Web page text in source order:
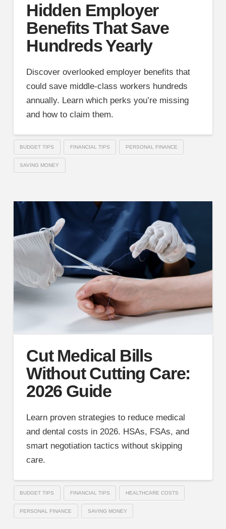
Hidden Employer
Benefits That Save
Hundreds Yearly
Discover overlooked employer benefits that
could save middle-class workers hundreds
annually. Learn which perks you’re missing
and how to claim them.
BUDGET TIPS FINANCIAL TIPS PERSONAL FINANCE
SAVING MONEY
Cut Medical Bills
Without Cutting Care:
2026 Guide
Learn proven strategies to reduce medical
and dental costs in 2026. HSAs, FSAs, and
smart negotiation tactics without skipping
care.
BUDGET TIPS FINANCIAL TIPS HEALTHCARE COSTS
PERSONAL FINANCE SAVING MONEY